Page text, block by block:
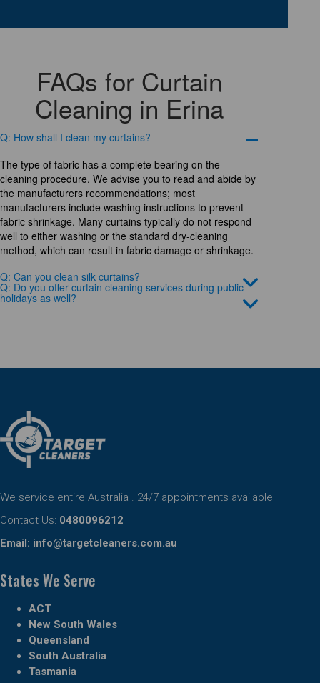
FAQs for Curtain
Cleaning in Erina
Q: How shall I clean my curtains?
The type of fabric has a complete bearing on the
cleaning procedure. We advise you to read and abide by
the manufacturers recommendations; most
manufacturers include washing instructions to prevent
fabric shrinkage. Many curtains typically do not respond
well to either washing or the standard dry-cleaning
method, which can result in fabric damage or shrinkage.
Q: Can you clean silk curtains?
Q: Do you offer curtain cleaning services during public
holidays as well?
We service entire Australia . 24/7 appointments available
Contact Us: 0480096212
Email: info@targetcleaners.com.au
States We Serve
ACT
New South Wales
Queensland
South Australia
Tasmania